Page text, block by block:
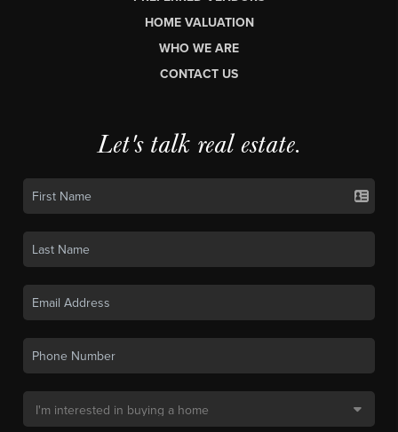
HOME VALUATION
WHO WE ARE
CONTACT US
Let's talk real estate.